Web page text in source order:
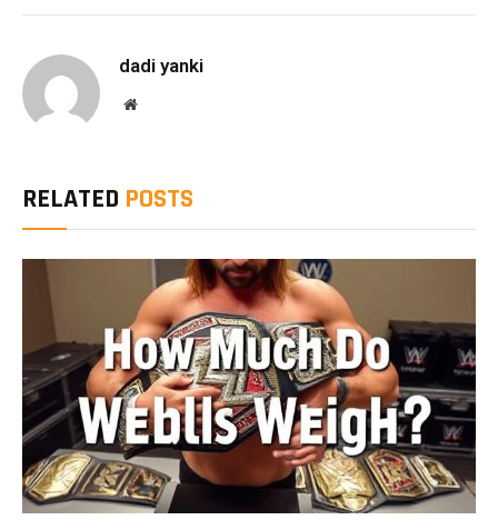
dadi yanki
Website
RELATED POSTS